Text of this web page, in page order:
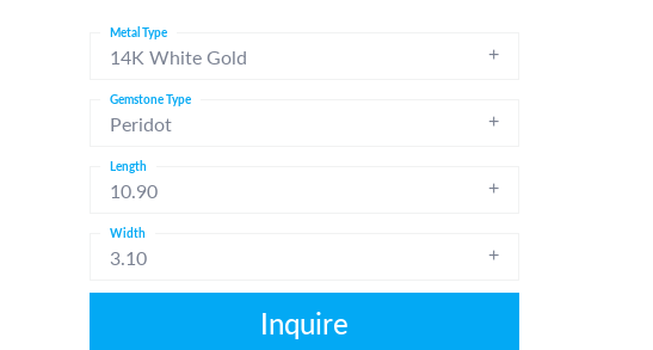
14K White Gold
Metal Type
Peridot
Gemstone Type
10.90
Length
3.10
Width
Inquire